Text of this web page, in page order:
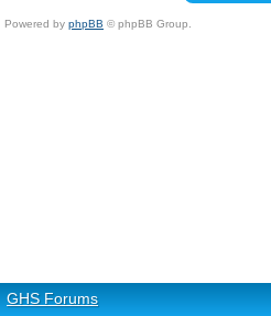
Powered by phpBB © phpBB Group.
GHS Forums